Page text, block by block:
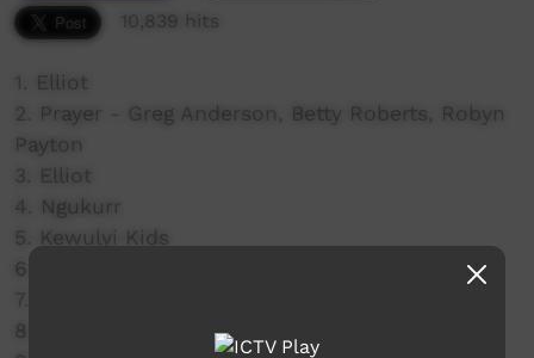
10,839 hits
1. Elliot
2. Prayer - Greg Anderson, Betty Roberts, Robyn
Payton
3. Elliot
4. Ngukurr
5. Kewulyi Kids
6. Kewulyi Gospel Band
8. Roderick and Gareth